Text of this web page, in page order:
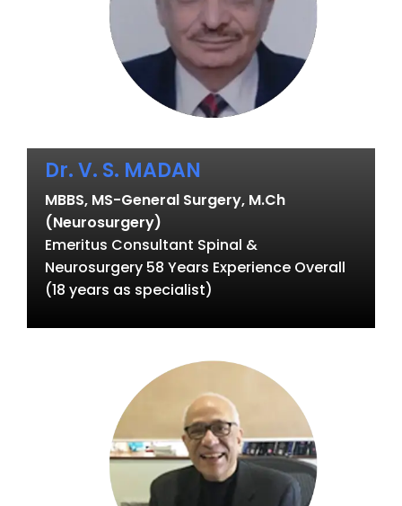
Dr. V. S. MADAN
MBBS, MS-General Surgery, M.Ch
(Neurosurgery)
Emeritus Consultant Spinal &
Neurosurgery 58 Years Experience Overall
(18 years as specialist)